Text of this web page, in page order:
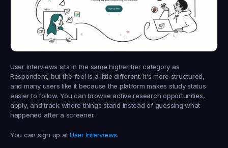
User Interviews sits in the same higher-tier category as
Respondent, but the feel is a little different. It’s more structured,
and many users like it because the platform makes study status
easier to follow. You can browse active research opportunities,
apply, and track where things stand instead of guessing what
happened after a screener.
You can sign up at User Interviews.